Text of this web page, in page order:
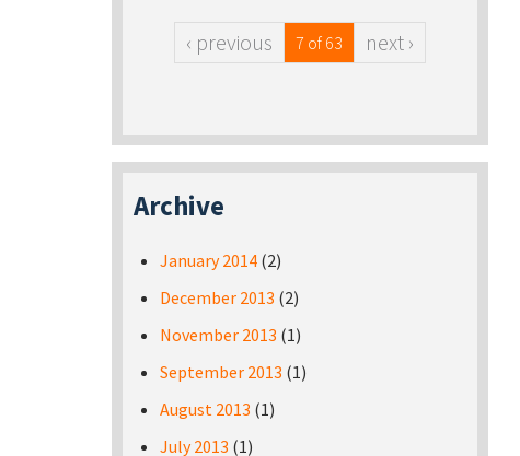
‹ previous 7 of 63 next ›
Archive
January 2014 (2)
December 2013 (2)
November 2013 (1)
September 2013 (1)
August 2013 (1)
July 2013 (1)